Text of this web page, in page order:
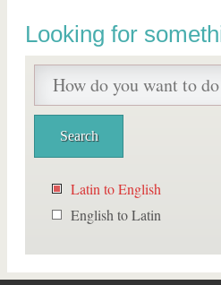
Looking for
Latin to English
English to Latin